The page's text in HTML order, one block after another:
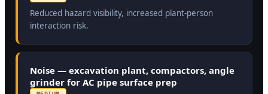
Reduced hazard visibility, increased plant-person
interaction risk.
Noise — excavation plant, compactors, angle
grinder for AC pipe surface prep